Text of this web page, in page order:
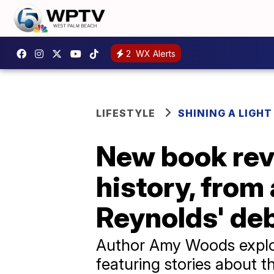
2 WX Alerts
LIFESTYLE SHINING A LIGHT
New book
history, from
Reynolds'
Author Amy Woods
featuring stories about